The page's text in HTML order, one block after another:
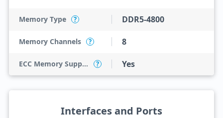
Memory Type ? DDR5-4800
Memory Channels ? 8
ECC Memory Support ? Yes
Interfaces and Ports